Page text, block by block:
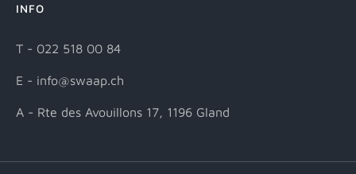
INFO
T - 022 518 00 84
E - info@swaap.ch
A - Rte des Avouillons 17, 1196 Gland